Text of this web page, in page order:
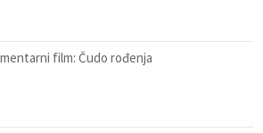
film: Čudo rođenja